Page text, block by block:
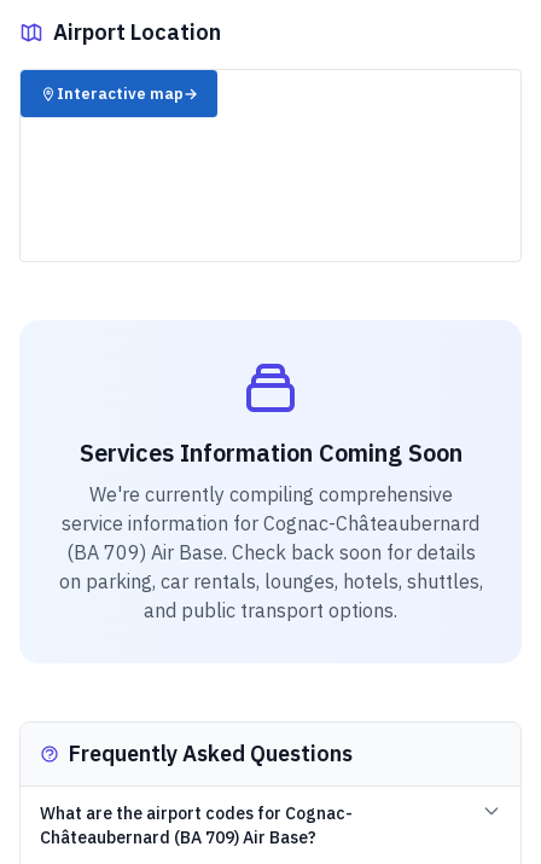
Airport Location
✈️
Interactive map→
Services Information Coming Soon
We're currently compiling comprehensive
service information for Cognac-Châteaubernard
(BA 709) Air Base. Check back soon for details
on parking, car rentals, lounges, hotels, shuttles,
and public transport options.
Frequently Asked Questions
What are the airport codes for Cognac-
Châteaubernard (BA 709) Air Base?